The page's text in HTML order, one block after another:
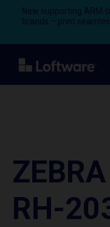
Now supporting
brands – print
RH-